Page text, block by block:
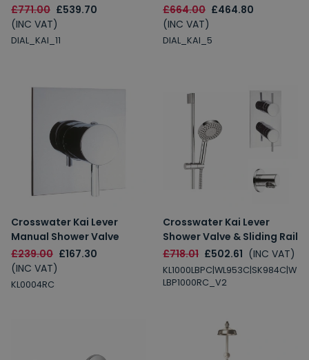
£771.00 £539.70
(INC VAT)
DIAL_KAI_11
£664.00 £464.80
(INC VAT)
DIAL_KAI_5
Crosswater Kai Lever
Manual Shower Valve
£239.00 £167.30
(INC VAT)
KL0004RC
Crosswater Kai Lever
Shower Valve & Sliding Rail
£718.01 £502.61 (INC VAT)
KL1000LBPC|WL953C|SK984C|W
LBP1000RC_V2